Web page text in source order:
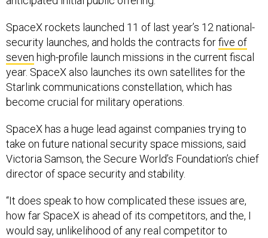
SpaceX rockets launched 11 of last year’s 12 national-
security launches, and holds the contracts forfive of
seven high-profile launch missions in the current fiscal
year. SpaceX also launches its own satellites for the
Starlink communications constellation, which has
become crucial for military operations.
SpaceX has a huge lead against companies trying to
take on future national security space missions, said
Victoria Samson, the Secure World’s Foundation’s chief
director of space security and stability.
“It does speak to how complicated these issues are,
how far SpaceX is ahead of its competitors, and the, I
would say, unlikelihood of any real competitor to